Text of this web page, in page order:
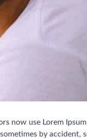
now use Lorem
by accident,